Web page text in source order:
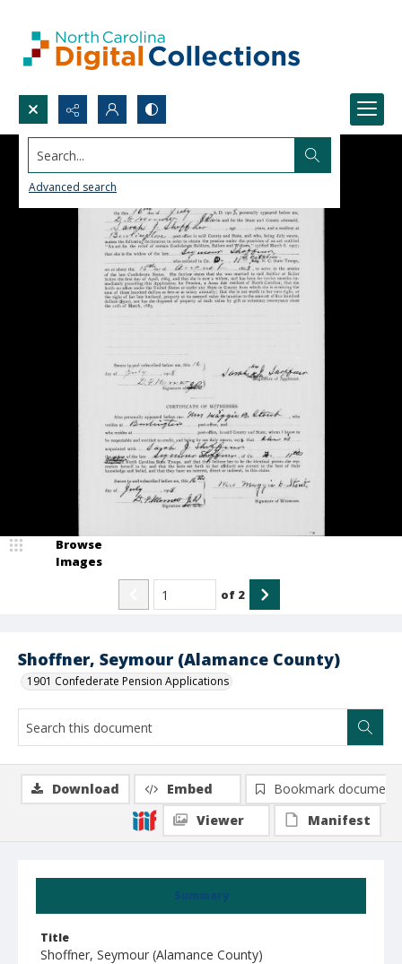
Search...
Advanced search
Shoffner, Seymour (Alamance County)
1901 Confederate Pension Applications
Browse
Images
of 2
Summary
Title
Shoffner, Seymour (Alamance County)
Download Embed
Bookmark document
Viewer
Manifest